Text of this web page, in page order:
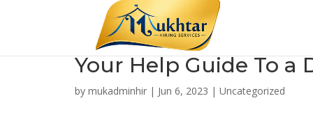
Your Help Guide To a
by mukadminhir | Jun 6, 2023 | Uncategorized